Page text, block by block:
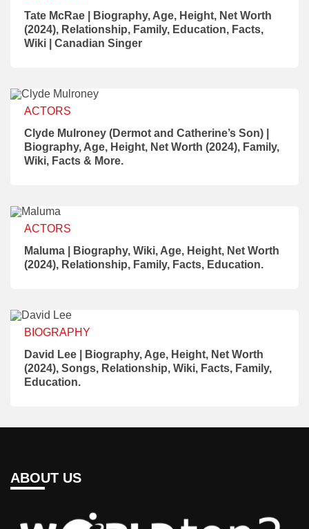
Tate McRae | Biography, Age, Height, Net Worth
(2024), Relationship, Family, Education, Facts,
Wiki | Canadian Singer
ACTORS
Clyde Mulroney (Dermot and Catherine’s Son) |
Biography, Age, Height, Net Worth (2024), Family,
Wiki, Facts & More.
ACTORS
Maluma | Biography, Wiki, Age, Height, Net Worth
(2024), Relationship, Family, Facts, Education.
BIOGRAPHY
David Lee | Biography, Age, Height, Net Worth
(2024), Songs, Relationship, Wiki, Facts, Family,
Education.
ABOUT US